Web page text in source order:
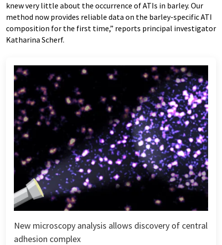
knew very little about the occurrence of ATIs in barley. Our
method now provides reliable data on the barley-specific ATI
composition for the first time,” reports principal investigator
Katharina Scherf.
New microscopy analysis allows discovery of central
adhesion complex